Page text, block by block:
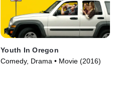
Youth In Oregon
Comedy, Drama • Movie (2016)